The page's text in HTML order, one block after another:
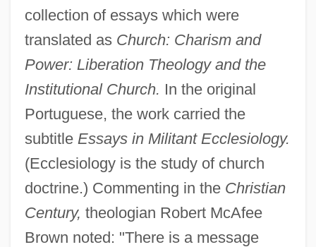
collection of essays which were
translated as Church: Charism and
Power: Liberation Theology and the
Institutional Church. In the original
Portuguese, the work carried the
subtitle Essays in Militant Ecclesiology.
(Ecclesiology is the study of church
doctrine.) Commenting in the Christian
Century, theologian Robert McAfee
Brown noted: "There is a message